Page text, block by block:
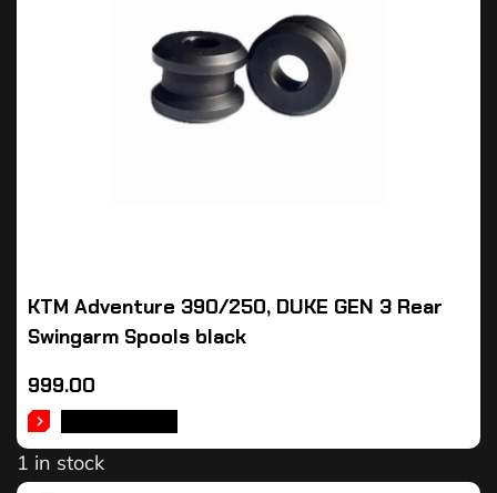
KTM Adventure 390/250, DUKE GEN 3 Rear
Swingarm Spools black
999.00
1 in stock